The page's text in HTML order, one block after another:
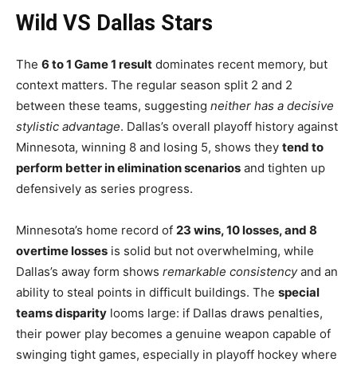
Wild VS Dallas Stars
The 6 to 1 Game 1 result dominates recent memory, but
context matters. The regular season split 2 and 2
between these teams, suggesting neither has a decisive
stylistic advantage. Dallas’s overall playoff history against
Minnesota, winning 8 and losing 5, shows they tend to
perform better in elimination scenarios and tighten up
defensively as series progress.
Minnesota’s home record of 23 wins, 10 losses, and 8
overtime losses is solid but not overwhelming, while
Dallas’s away form shows remarkable consistencyand an
ability to steal points in difficult buildings. The special
teams disparity looms large: if Dallas draws penalties,
their power play becomes a genuine weapon capable of
swinging tight games, especially in playoff hockey where